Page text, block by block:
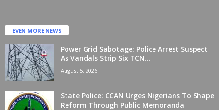
EVEN MORE NEWS
Power Grid Sabotage: Police Arrest Suspect
As Vandals Strip Six TCN...
August 5, 2026
State Police: CCAN Urges Nigerians To Shape
Reform Through Public Memoranda